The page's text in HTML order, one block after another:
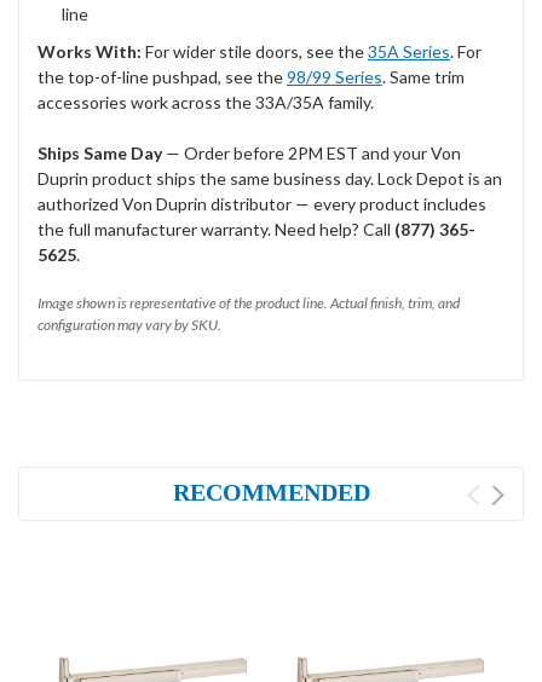
line
Works With: For wider stile doors, see the35A Series. For
the top-of-line pushpad, see the98/99 Series. Same trim
accessories work across the 33A/35A family.
Ships Same Day— Order before 2PM EST and your Von
Duprin product ships the same business day. Lock Depot is an
authorized Von Duprin distributor — every product includes
the full manufacturer warranty. Need help? Call (877) 365-
5625.
Image shown is representative of the product line. Actual finish, trim, and
configuration may vary by SKU.
RECOMMENDED